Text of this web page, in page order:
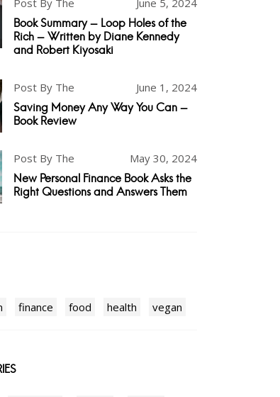
Post By The June 5, 2024
Book Summary - Loop Holes of the
Rich - Written by Diane Kennedy
and Robert Kiyosaki
Post By The June 1, 2024
Saving Money Any Way You Can -
Book Review
Post By The May 30, 2024
New Personal Finance Book Asks the
Right Questions and Answers Them
finance food health vegan